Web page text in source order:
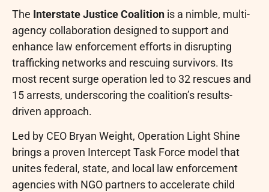
The Interstate Justice Coalition is a nimble, multi-
agency collaboration designed to support and
enhance law enforcement efforts in disrupting
trafficking networks and rescuing survivors. Its
most recent surge operation led to 32 rescues and
15 arrests, underscoring the coalition’s results-
driven approach.
Led by CEO Bryan Weight, Operation Light Shine
brings a proven Intercept Task Force model that
unites federal, state, and local law enforcement
agencies with NGO partners to accelerate child